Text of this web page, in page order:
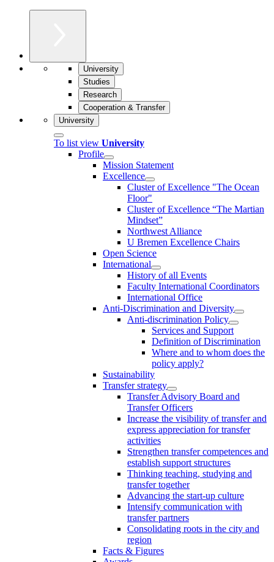
University
Studies
Research
Cooperation & Transfer
University
To list view University
Profile
Mission Statement
Excellence
Cluster of Ex­cel­lence "The Ocean
Floor"
Cluster of Excellence “The Martian
Mindset”
Northwest Alliance
U Bremen Excellence Chairs
Open Science
International
History of all Events
Faculty International Coordinators
International Office
Anti-Discrimination and Diversity
Anti-discrimination Policy
Services and Support
Definition of Discrimination
Where and to whom does the
policy apply?
Sustainability
Transfer strategy
Transfer Advisory Board and
Transfer Officers
Increase the visibility of transfer and
express appreciation for transfer
activities
Strengthen transfer competences and
establish support structures
Thinking teaching, studying and
transfer together
Advancing the start-up culture
Intensify communication with
transfer partners
Consolidating roots in the city and
region
Facts & Figures